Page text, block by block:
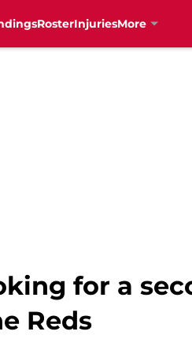
RosterInjuriesMore
for a
Reds